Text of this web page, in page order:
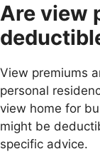
Are view
View premiums
personal
view home for
might be
specific advice.